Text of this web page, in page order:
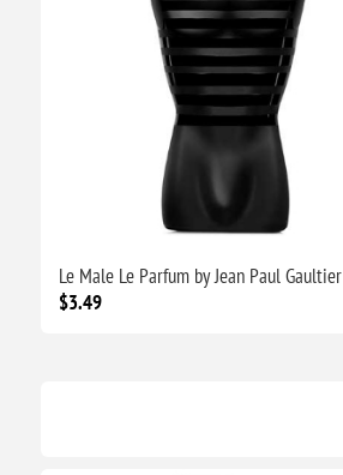
Le Male Le Parfum by Jean Paul Gaultier
$3.49